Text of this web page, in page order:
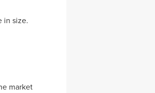
in size.
market